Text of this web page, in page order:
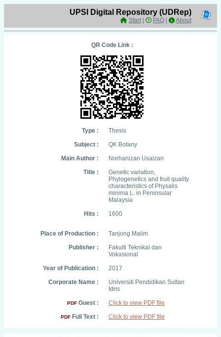
UPSI Digital Repository (UDRep)
Start| FAQ About
QR Code Link :
Type :
Thesis
Subject :
QK Botany
Main Author :
Norhanizan Usaizan
Title :
Genetic variation,
Phylogenetics and fruit quality
characteristics of Physalis
minima L. in Peninsular
Malaysia
Hits :
1600
Place of Production :
Tanjong Malim
Publisher :
Fakulti Teknikal dan
Vokasional
Year of Publication :
2017
Corporate Name :
Universiti Pendidikan Sultan
Idris
PDF Guest : Click to view PDF file
PDF Full Text : Click to view PDF file